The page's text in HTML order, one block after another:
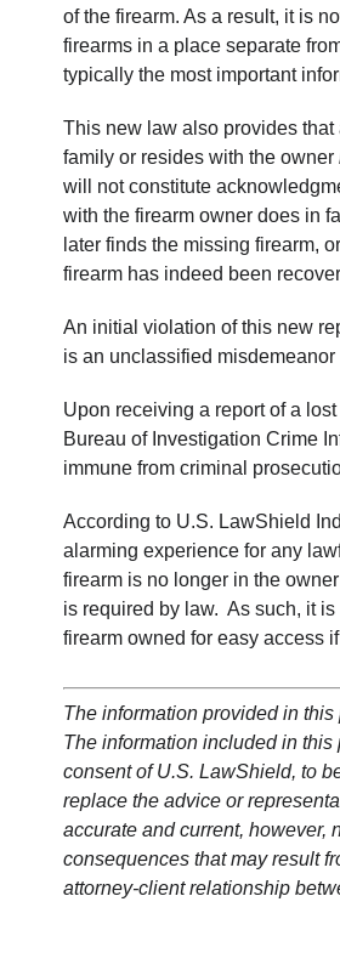
of the firearm. As a result, it is
firearms in a place separate
typically the most important
This new law also provides that
family or resides with the owner
will not constitute
with the firearm owner does in
later finds the missing firearm,
firearm has indeed been
An initial violation of this new
is an unclassified
Upon receiving a report of a
Bureau of Investigation Crime
immune from criminal
According to U.S. LawShield
alarming experience for any
firearm is no longer in the
is required by law. As such, it
firearm owned for easy access
The information provided in
The information included in
consent of U.S. LawShield, to
replace the advice or
accurate and current, however,
consequences that may result
attorney-client relationship